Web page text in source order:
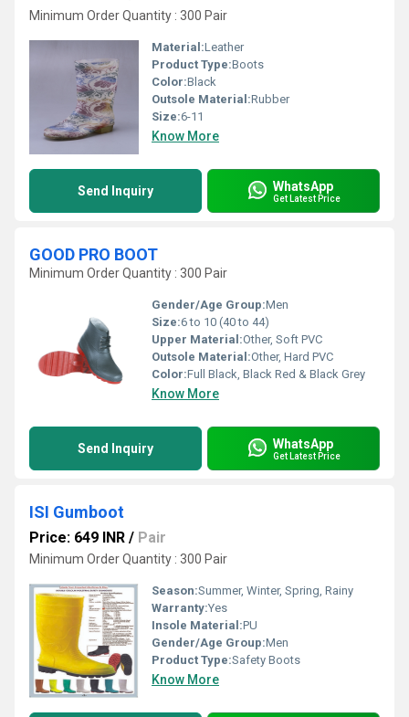
Minimum Order Quantity : 300 Pair
Material:Leather
Product Type:Boots
Color:Black
Outsole Material:Rubber
Size:6-11
Know More
Send Inquiry WhatsApp
Get Latest Price
GOOD PRO BOOT
Minimum Order Quantity : 300 Pair
Gender/Age Group:Men
Size:6 to 10 (40 to 44)
Upper Material:Other, Soft PVC
Outsole Material:Other, Hard PVC
Color:Full Black, Black Red & Black Grey
Know More
Send Inquiry WhatsApp
Get Latest Price
ISI Gumboot
Price: 649 INR / Pair
Minimum Order Quantity : 300 Pair
Season:Summer, Winter, Spring, Rainy
Warranty:Yes
Insole Material:PU
Gender/Age Group:Men
Product Type:Safety Boots
Know More